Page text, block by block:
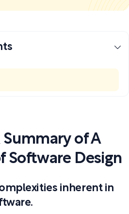
of A
Software Design
inherent in